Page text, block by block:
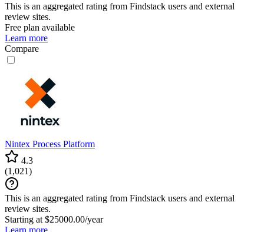
This is an aggregated rating from Findstack users and external
review sites.
Free plan available
Learn more
Compare
Nintex Process Platform
4.3
(1,021)
This is an aggregated rating from Findstack users and external
review sites.
Starting at $25000.00/year
Learn more